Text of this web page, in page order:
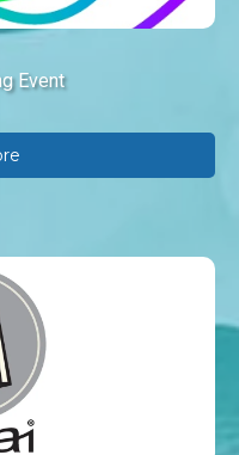
Event